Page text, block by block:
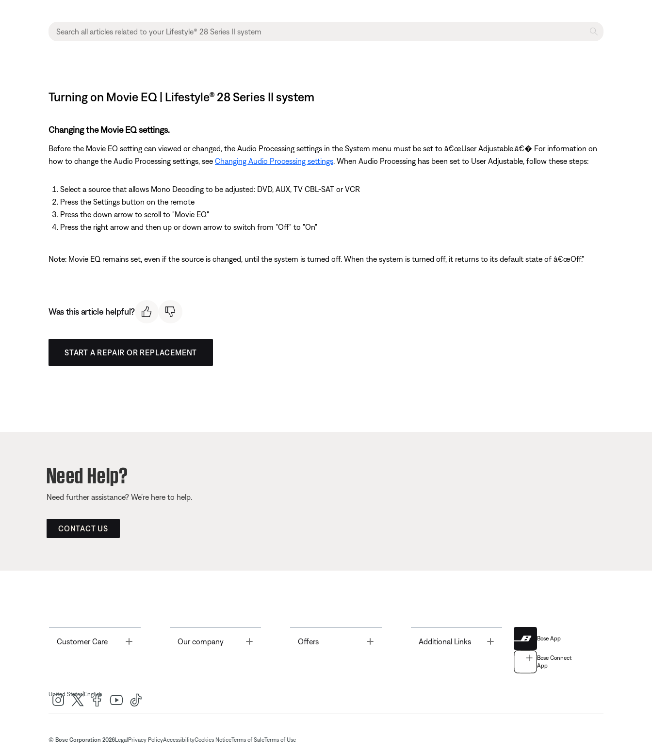
Turning on Movie EQ | Lifestyle® 28 Series II system
Changing the Movie EQ settings.
Before the Movie EQ setting can viewed or changed, the Audio Processing settings in the System menu must be set to â€œUser Adjustable.â€� For information on
how to change the Audio Processing settings, see Changing Audio Processing settings . When Audio Processing has been set to User Adjustable, follow these steps:
Select a source that allows Mono Decoding to be adjusted: DVD, AUX, TV CBL-SAT or VCR
Press the Settings button on the remote
Press the down arrow to scroll to "Movie EQ"
Press the right arrow and then up or down arrow to switch from "Off" to "On"
Note: Movie EQ remains set, even if the source is changed, until the system is turned off. When the system is turned off, it returns to its default state of â€œOff."
Was this article helpful?
START A REPAIR OR REPLACEMENT
Need Help?
Need further assistance? We’re here to help.
CONTACT US
Customer Care Toggle Our company Offers Toggle Additional Links Bose App
Bose Connect
App
United States| English
© Bose Corporation 2026Legal Privacy PolicyAccessibilityCookies NoticeTerms of SaleTerms of Use